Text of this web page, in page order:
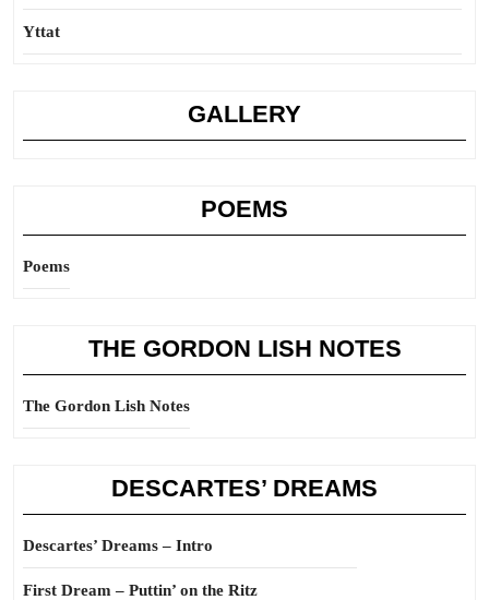
Yttat
GALLERY
POEMS
Poems
THE GORDON LISH NOTES
The Gordon Lish Notes
DESCARTES’ DREAMS
Descartes’ Dreams – Intro
First Dream – Puttin’ on the Ritz